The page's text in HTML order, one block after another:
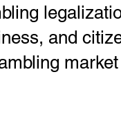
and